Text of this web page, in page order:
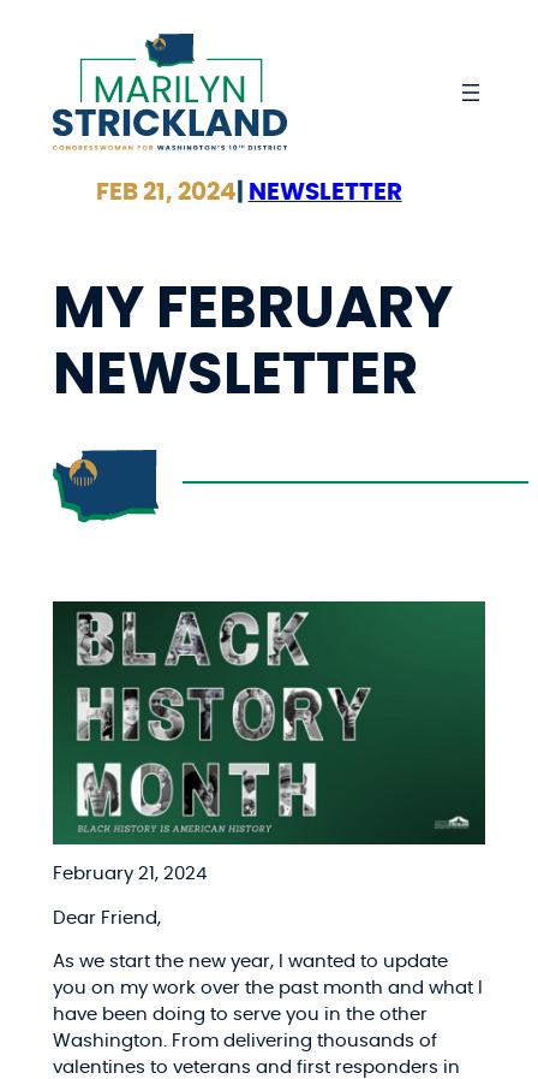
FEB 21, 2024 NEWSLETTER
MY FEBRUARY
NEWSLETTER
February 21, 2024
Dear Friend,
As we start the new year, I wanted to update
you on my work over the past month and what I
have been doing to serve you in the other
Washington. From delivering thousands of
valentines to veterans and first responders in